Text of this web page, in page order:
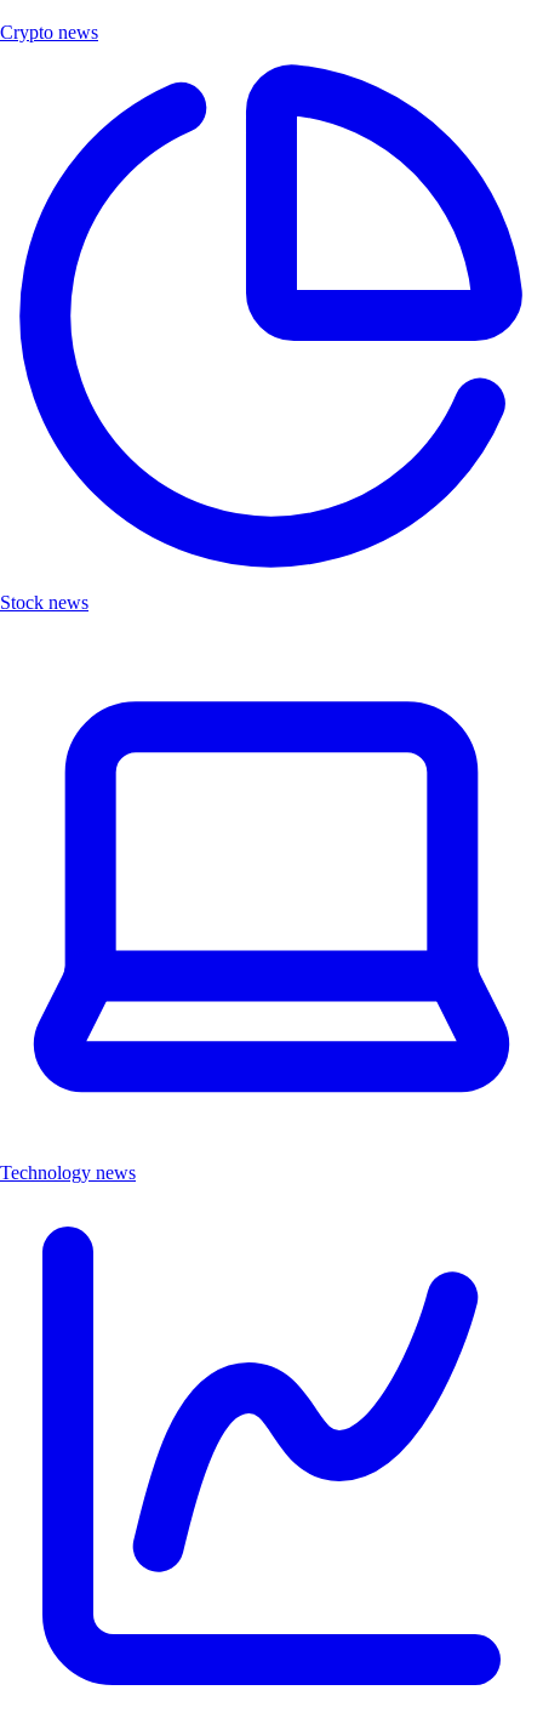
Crypto news
Stock news
Technology news